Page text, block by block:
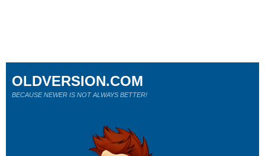
OLDVERSION.COM
BECAUSE NEWER IS NOT ALWAYS BETTER!